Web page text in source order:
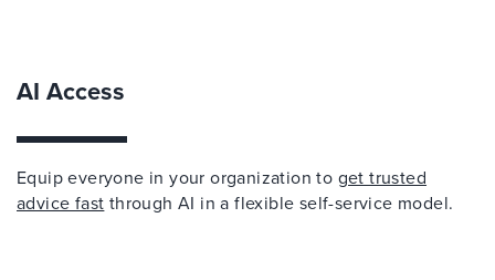
AI Access
Equip everyone in your organization to get trusted
advice fast through AI in a flexible self-service model.